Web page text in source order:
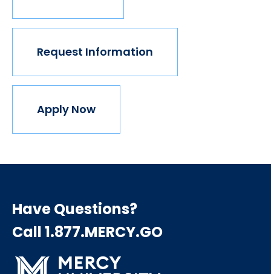
Request Information
Apply Now
Have Questions?
Call 1.877.MERCY.GO